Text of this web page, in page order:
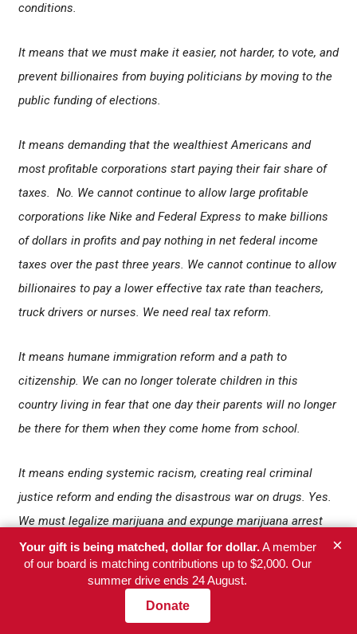
conditions.
It means that we must make it easier, not harder, to vote, and
prevent billionaires from buying politicians by moving to the
public funding of elections.
It means demanding that the wealthiest Americans and
most profitable corporations start paying their fair share of
taxes. No. We cannot continue to allow large profitable
corporations like Nike and Federal Express to make billions
of dollars in profits and pay nothing in net federal income
taxes over the past three years. We cannot continue to allow
billionaires to pay a lower effective tax rate than teachers,
truck drivers or nurses. We need real tax reform.
It means humane immigration reform and a path to
citizenship. We can no longer tolerate children in this
country living in fear that one day their parents will no longer
be there for them when they come home from school.
It means ending systemic racism, creating real criminal
justice reform and ending the disastrous war on drugs. Yes.
We must legalize marijuana and expunge marijuana arrest
records. We must abolish private prisons and detention
centers and end cash bail. No more profiting off of locking
people up and throwing them in jail.
Your gift is being matched, dollar for dollar.A member
of our board is matching contributions up to $2,000. Our
summer drive ends 24 August.
Donate
×